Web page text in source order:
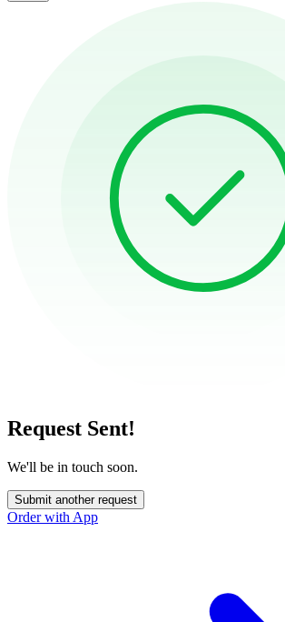
Request Sent!
We'll be in touch soon.
Submit another request
Order with App